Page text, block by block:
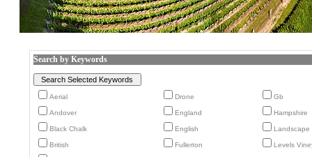
Search by Keywords
Aerial Drone Gb
Andover England Hampshire
Black Chalk English Landscape
British Fullerton Levels